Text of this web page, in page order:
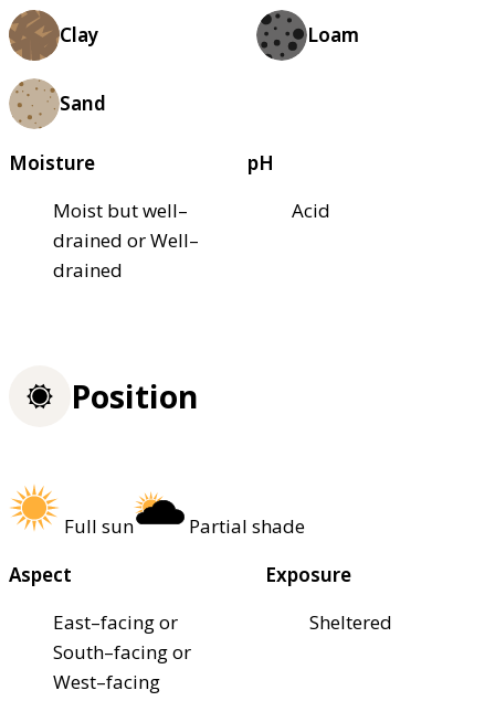
Clay Loam
Sand
Moisture
Moist but well–
drained or Well–
drained
pH
Acid
Position
Full sun
Partial shade
Aspect
East–facing or
South–facing or
West–facing
Exposure
Sheltered